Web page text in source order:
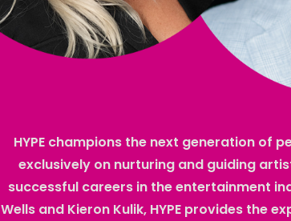
HYPE champions the next generation of
exclusively on nurturing and guiding
successful careers in the entertainment
Wells and Kieron Kulik, HYPE provides the